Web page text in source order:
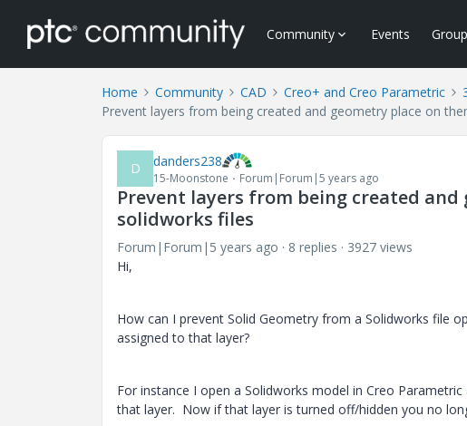
Community Events
Home Community CAD Creo+ and Creo Parametric
Prevent layers from being created and geometry place on
D danders238
15-Moonstone Forum|Forum|5 years ago
Prevent layers from being created
solidworks files
Forum|Forum|5 years ago 8 replies
3927 views
Hi,
How can I prevent Solid Geometry from a Solidworks file
assigned to that layer?
For instance I open a Solidworks model in Creo
that layer. Now if that layer is turned off/hidden you no